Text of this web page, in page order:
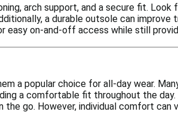
arch support, and a secure fit. Look
a durable outsole can improve
easy on-and-off access while still
a popular choice for all-day wear.
a comfortable fit throughout the day.
go. However, individual comfort can